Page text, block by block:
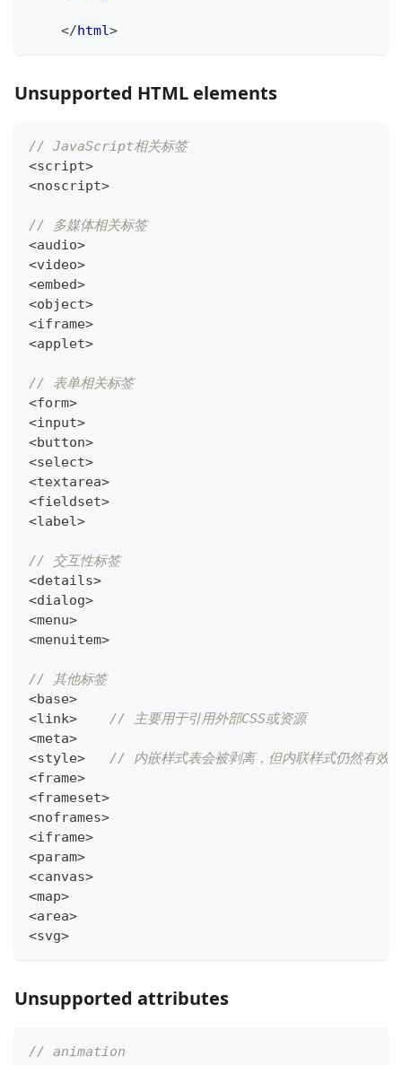
</html>
Unsupported HTML elements
// JavaScript相关标签
<script>
<noscript>
// 多媒体相关标签
<audio>
<video>
<embed>
<object>
<iframe>
<applet>
// 表单相关标签
<form>
<input>
<button>
<select>
<textarea>
<fieldset>
<label>
// 交互性标签
<details>
<dialog>
<menu>
<menuitem>
// 其他标签
<base>
<link>
// 主要用于引用外部CSS或资源
<meta>
<style>
// 内嵌样式表会被剥离，但内联样式仍然有效
<frame>
<frameset>
<noframes>
<iframe>
<param>
<canvas>
<map>
<area>
<svg>
Unsupported attributes
// animation